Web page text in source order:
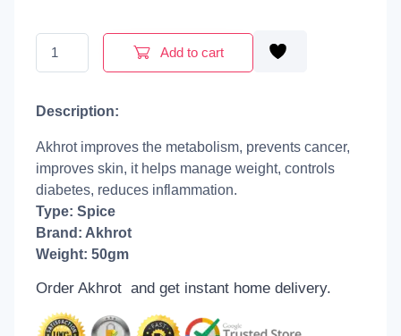
Akhrot (Walnuts) 50g quantity
Add to cart
Description:
Akhrot improves the metabolism, prevents cancer,
improves skin, it helps manage weight, controls
diabetes, reduces inflammation.
Type: Spice
Brand: Akhrot
Weight: 50gm
Order Akhrot and get instant home delivery.